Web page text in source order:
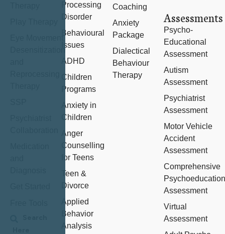
Processing
Disorder
Behavioural
Issues
ADHD
Children
Programs
Anxiety in
Children
Anger
Counselling
for Teens
Teen &
Divorce
Applied
Behavior
Analysis
Coaching
Anxiety
Package
Dialectical
Behaviour
Therapy
Assessments
Psycho-
Educational
Assessment
Autism
Assessment
Psychiatrist
Assessment
Motor Vehicle
Accident
Assessment
Comprehensive
Assessment
Virtual
Assessment